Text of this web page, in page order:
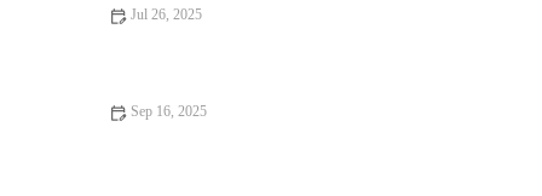
Jul 26, 2025
Sep 16, 2025